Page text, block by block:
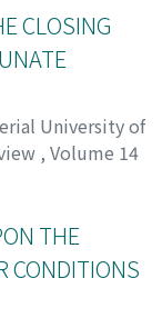
CLOSING
University of
, Volume 14
THE
CONDITIONS